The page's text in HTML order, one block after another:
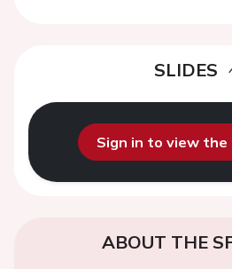
SLIDES
Sign in to view the
ABOUT THE